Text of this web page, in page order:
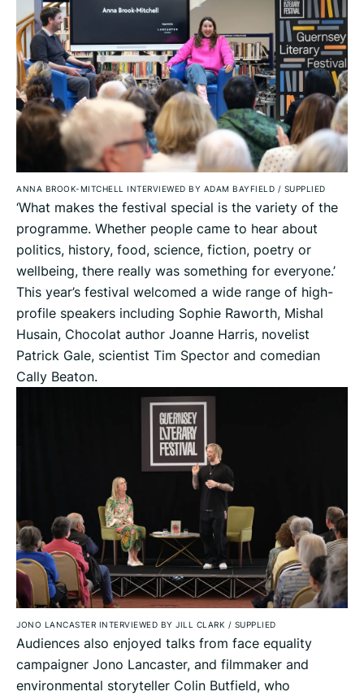
ANNA BROOK-MITCHELL INTERVIEWED BY ADAM BAYFIELD / SUPPLIED
‘What makes the festival special is the variety of the
programme. Whether people came to hear about
politics, history, food, science, fiction, poetry or
wellbeing, there really was something for everyone.’
This year’s festival welcomed a wide range of high-
profile speakers including Sophie Raworth, Mishal
Husain, Chocolat author Joanne Harris, novelist
Patrick Gale, scientist Tim Spector and comedian
Cally Beaton.
JONO LANCASTER INTERVIEWED BY JILL CLARK / SUPPLIED
Audiences also enjoyed talks from face equality
campaigner Jono Lancaster, and filmmaker and
environmental storyteller Colin Butfield, who